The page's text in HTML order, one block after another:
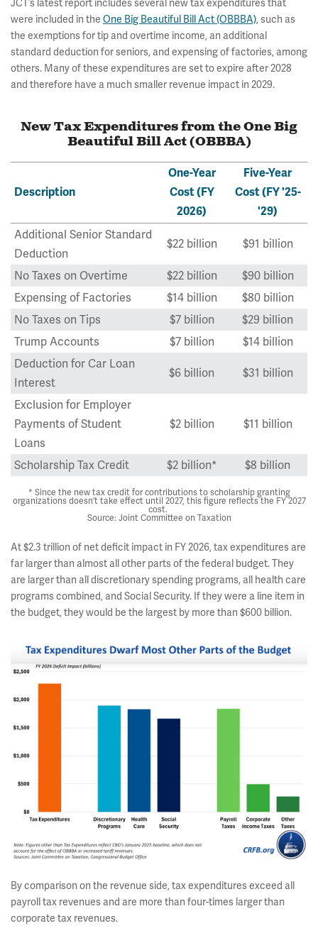
JCT’s latest report includes several new tax expenditures that
were included in the One Big Beautiful Bill Act (OBBBA), such as
the exemptions for tip and overtime income, an additional
standard deduction for seniors, and expensing of factories, among
others. Many of these expenditures are set to expire after 2028
and therefore have a much smaller revenue impact in 2029.
New Tax Expenditures from the One Big
Beautiful Bill Act (OBBBA)
Description
One-Year
Cost (FY
2026)
Five-Year
Cost (FY '25-
'29)
Additional Senior Standard
Deduction
$22 billion $91 billion
No Taxes on Overtime $22 billion
$90 billion
Expensing of Factories
$14 billion
$80 billion
No Taxes on Tips
$7 billion
$29 billion
Trump Accounts
$7 billion
$14 billion
Deduction for Car Loan
Interest
$6 billion $31 billion
Exclusion for Employer
Payments of Student
Loans
$2 billion $11 billion
Scholarship Tax Credit $2 billion* $8 billion
* Since the new tax credit for contributions to scholarship granting
organizations doesn’t take effect until 2027, this figure reflects the FY 2027
cost.
Source: Joint Committee on Taxation
At $2.3 trillion of net deficit impact in FY 2026, tax expenditures are
far larger than almost all other parts of the federal budget. They
are larger than all discretionary spending programs, all health care
programs combined, and Social Security. If they were a line item in
the budget, they would be the largest by more than $600 billion.
By comparison on the revenue side, tax expenditures exceed all
payroll tax revenues and are more than four-times larger than
corporate tax revenues.